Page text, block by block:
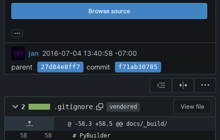
Browse source
...
jan 2016-07-04 13:40:58 -07:00
parent
27d84e8ff7 commit f71ab30785
2 .gitignore vendored View file
@ -58,3 +58,5 @@ docs/_build/
# PyBuilder